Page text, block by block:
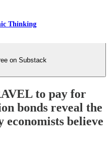
Thinking
on Substack
to pay for
bonds reveal the
believe